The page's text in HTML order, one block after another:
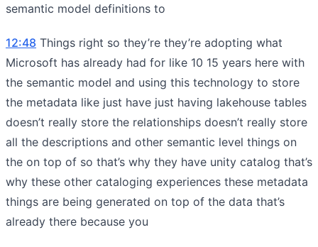
semantic model definitions to
12:48 Things right so they’re they’re adopting what
Microsoft has already had for like 10 15 years here with
the semantic model and using this technology to store
the metadata like just have just having lakehouse tables
doesn’t really store the relationships doesn’t really store
all the descriptions and other semantic level things on
the on top of so that’s why they have unity catalog that’s
why these other cataloging experiences these metadata
things are being generated on top of the data that’s
already there because you